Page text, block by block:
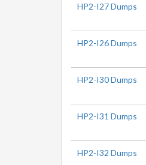
HP2-I27 Dumps
HP2-I26 Dumps
HP2-I30 Dumps
HP2-I31 Dumps
HP2-I32 Dumps